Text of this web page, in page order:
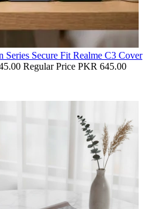
Series Secure Fit Realme C3 Cover
Regular Price PKR 645.00